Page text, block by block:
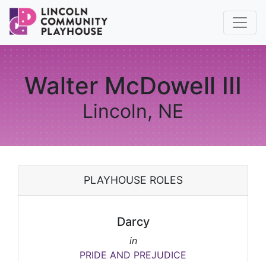
Walter McDowell III
Lincoln, NE
PLAYHOUSE ROLES
Darcy
in
PRIDE AND PREJUDICE